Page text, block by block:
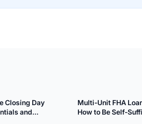
Closing Day
and
Multi-Unit FHA
How to Be Self-